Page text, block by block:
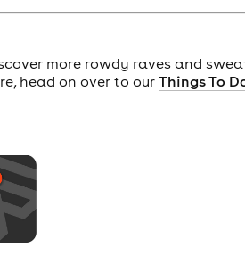
more rowdy raves and
head on over to ourThings To